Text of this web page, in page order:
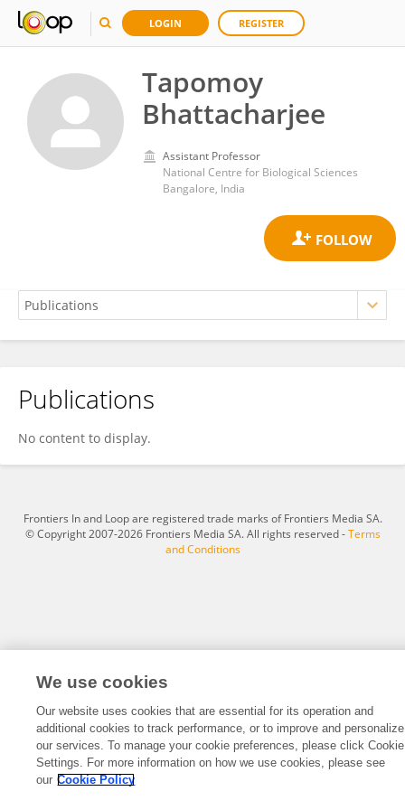
LOGIN REGISTER
Tapomoy
Bhattacharjee
Assistant Professor
National Centre for Biological Sciences
Bangalore, India
Tapomoy Bhattacharjee
Publications
No content to display.
Frontiers In and Loop are registered trade marks of Frontiers Media SA.
© Copyright 2007-2026 Frontiers Media SA. All rights reserved -Terms
and Conditions
We use cookies
Our website uses cookies that are essential for its operation and
additional cookies to track performance, or to improve and personalize
our services. To manage your cookie preferences, please click Cookie
Settings. For more information on how we use cookies, please see
our Cookie Policy